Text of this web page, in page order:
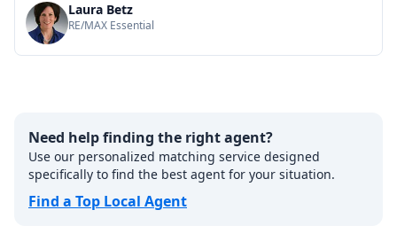
Laura Betz
RE/MAX Essential
Need help finding the right agent?
Use our personalized matching service designed
specifically to find the best agent for your situation.
Find a Top Local Agent